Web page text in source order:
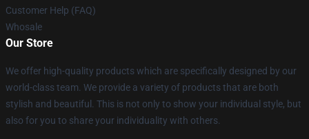
Customer Help (FAQ)
Whosale
Our Store
We offer high-quality products which are specifically designed by our
world-class team. We provide a variety of products that are both
stylish and beautiful. This is not only to show your individual style, but
also for you to share your individuality with others.